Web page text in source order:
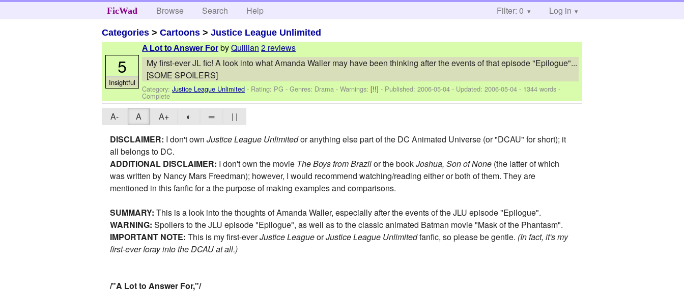
FicWad Browse Search Help Filter: 0 Log in
Categories >Cartoons >Justice League Unlimited
A Lot to Answer For byQuillian 2 reviews
My first-ever JL fic! A look into what Amanda Waller may have been thinking after the events of that episode "Epilogue"...
[SOME SPOILERS]
Category:Justice League Unlimited - Rating: PG - Genres: Drama -Warnings:[!!]- Published:2006-05-04 - Updated:2006-05-04 - 1344 words -
Complete
5
Insightful
A- A A+ ◐ ═
| |
DISCLAIMER: I don't ownJustice League Unlimitedor anything else part of the DC Animated Universe (or "DCAU" for short); it
all belongs to DC.
ADDITIONAL DISCLAIMER: I don't own the movie The Boys from Brazilor the bookJoshua, Son of None (the latter of which
was written by Nancy Mars Freedman); however, I would recommend watching/reading either or both of them. They are
mentioned in this fanfic for a the purpose of making examples and comparisons.
SUMMARY: This is a look into the thoughts of Amanda Waller, especially after the events of the JLU episode "Epilogue".
WARNING: Spoilers to the JLU episode "Epilogue", as well as to the classic animated Batman movie "Mask of the Phantasm".
IMPORTANT NOTE: This is my first-everJustice LeagueorJustice League Unlimitedfanfic, so please be gentle. (In fact, it's my
first-ever foray into the DCAU at all.)
/"A Lot to Answer For,"/